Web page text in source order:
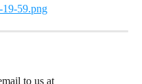
to us at